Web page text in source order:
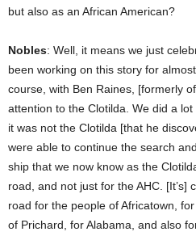
but also as an African American?
Nobles: Well, it means we just
been working on this story for
course, with Ben Raines, [formerly
attention to the Clotilda. We did a
it was not the Clotilda [that he
were able to continue the search
ship that we now know as the
road, and not just for the AHC. [It’s]
road for the people of Africatown,
of Prichard, for Alabama, and also